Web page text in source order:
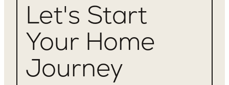
Let's Start
Your Home
Journey